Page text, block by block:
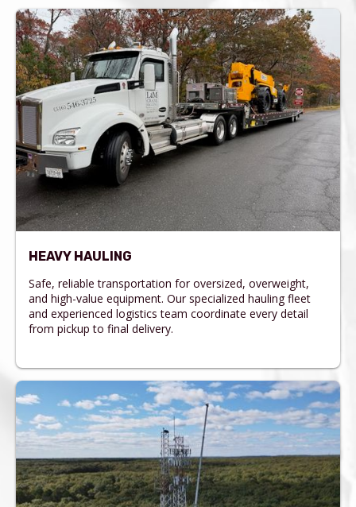
HEAVY HAULING
Safe, reliable transportation for oversized, overweight,
and high-value equipment. Our specialized hauling fleet
and experienced logistics team coordinate every detail
from pickup to final delivery.